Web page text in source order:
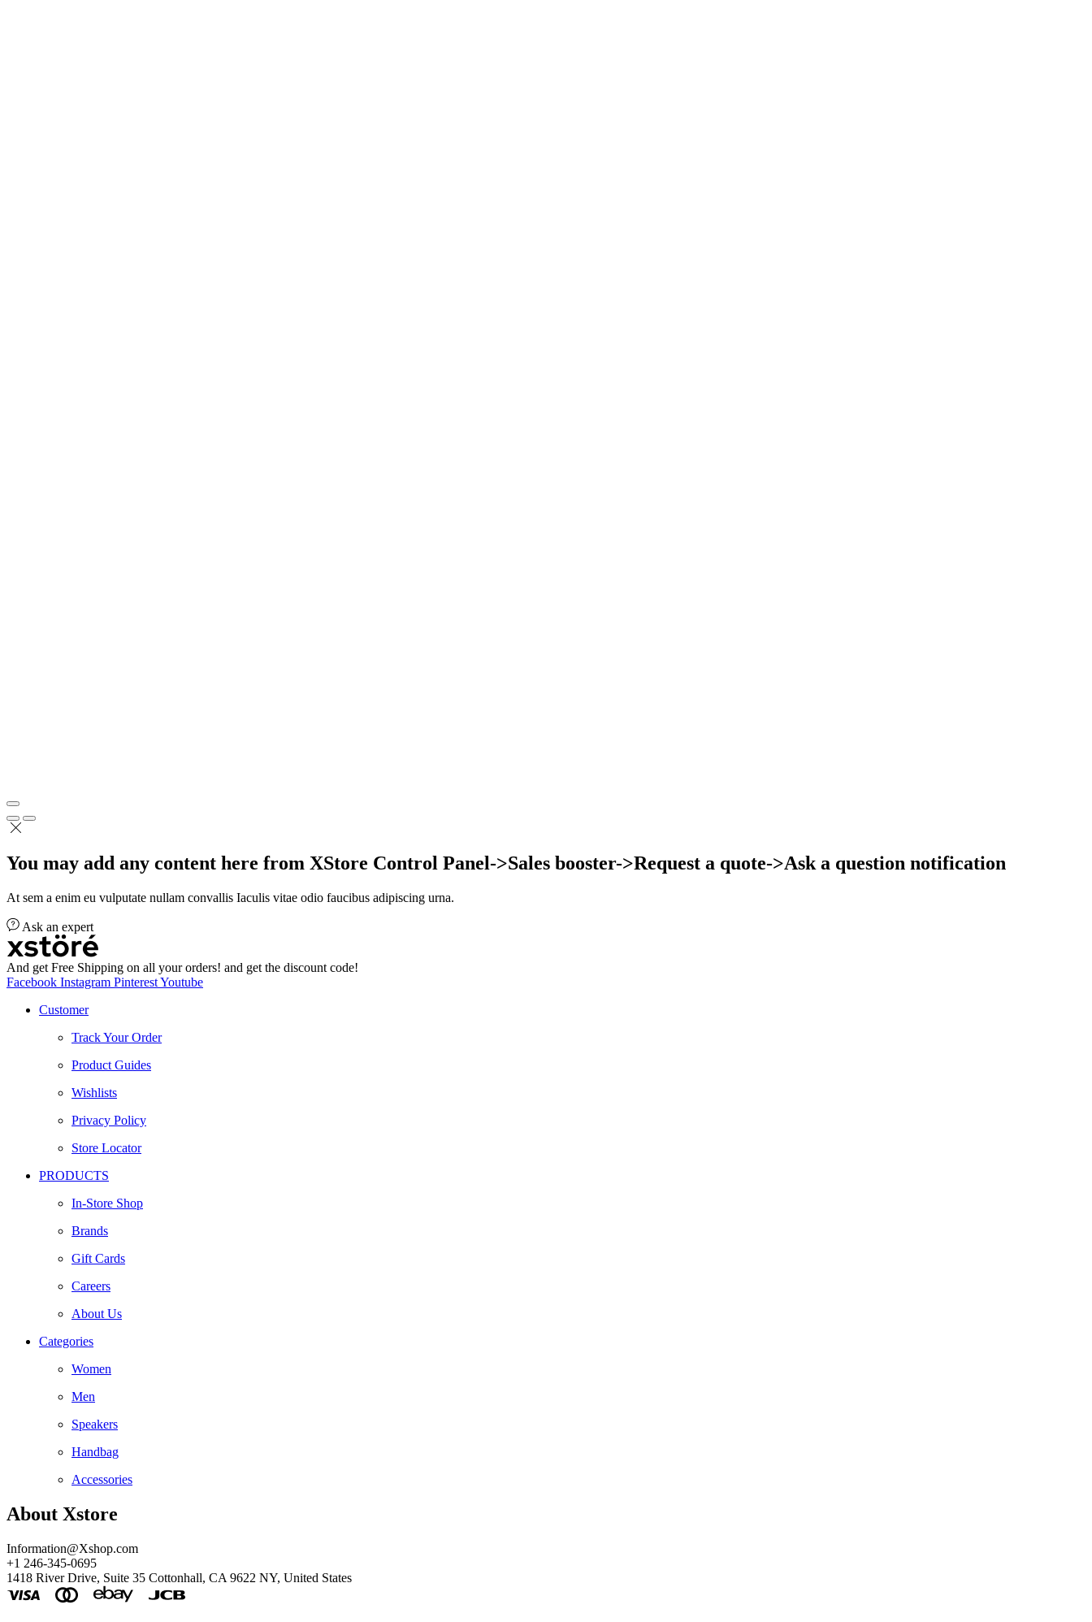
You may add any content here from XStore Control Panel->Sales booster->Request a quote->Ask a question notification
At sem a enim eu vulputate nullam convallis Iaculis vitae odio faucibus adipiscing urna.
Ask an expert
And get Free Shipping on all your orders! and get the discount code!
Facebook Instagram PinterestYoutube
Customer
Track Your Order
Product Guides
Wishlists
Privacy Policy
Store Locator
PRODUCTS
In-Store Shop
Brands
Gift Cards
Careers
About Us
Categories
Women
Men
Speakers
Handbag
Accessories
About Xstore
Information@Xshop.com
+1 246-345-0695
1418 River Drive, Suite 35 Cottonhall, CA 9622 NY, United States